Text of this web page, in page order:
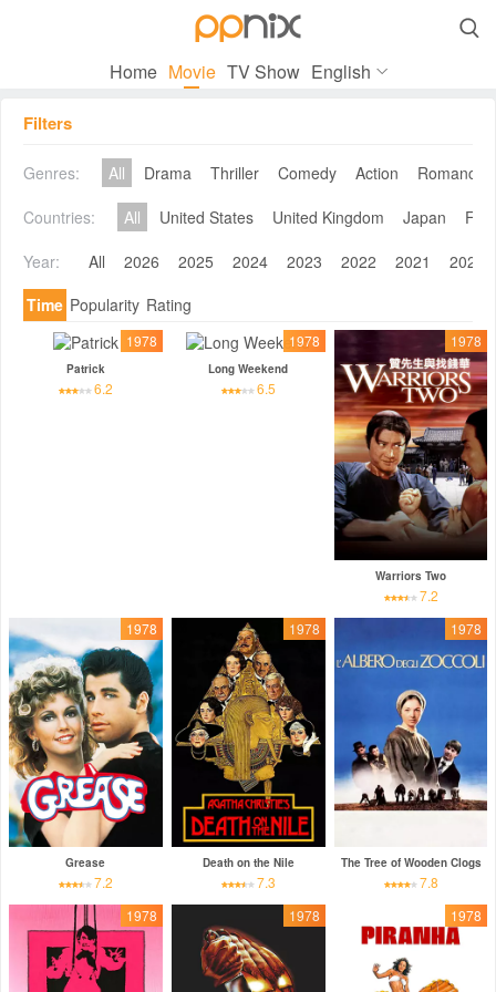

Home Movie TV Show English
Filters
Genres: All Drama Thriller Comedy Action
Romance
Countries:
All United States United Kingdom Japan
Year:
All 2026 2025 2024 2023 2022 2021
2020
Time Popularity Rating
1978
Patrick
6.2
1978
Long Weekend
6.5
1978
Warriors Two
7.2
1978
Grease
7.2
1978
Death on the Nile
7.3
1978
The Tree of Wooden Clogs
7.8
1978
1978 1978